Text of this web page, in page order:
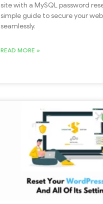
site with a MySQL password
simple guide to secure your
seamlessly.
READ MORE »